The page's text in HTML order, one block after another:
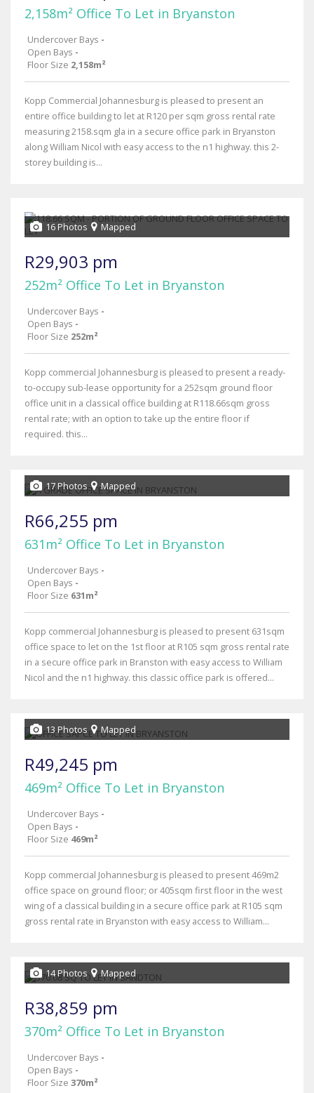
2,158m² Office To Let in Bryanston
Undercover Bays -
Open Bays -
Floor Size 2,158m²
Kopp Commercial Johannesburg is pleased to present an
entire office building to let at R120 per sqm gross rental rate
measuring 2158.sqm gla in a secure office park in Bryanston
along William Nicol with easy access to the n1 highway. this 2-
storey building is...
16 Photos Mapped
R29,903 pm
252m² Office To Let in Bryanston
Undercover Bays -
Open Bays -
Floor Size 252m²
Kopp commercial Johannesburg is pleased to present a ready-
to-occupy sub-lease opportunity for a 252sqm ground floor
office unit in a classical office building at R118.66sqm gross
rental rate; with an option to take up the entire floor if
required. this...
17 Photos Mapped
R66,255 pm
631m² Office To Let in Bryanston
Undercover Bays -
Open Bays -
Floor Size 631m²
Kopp commercial Johannesburg is pleased to present 631sqm
office space to let on the 1st floor at R105 sqm gross rental rate
in a secure office park in Branston with easy access to William
Nicol and the n1 highway. this classic office park is offered...
13 Photos Mapped
R49,245 pm
469m² Office To Let in Bryanston
Undercover Bays -
Open Bays -
Floor Size 469m²
Kopp commercial Johannesburg is pleased to present 469m2
office space on ground floor; or 405sqm first floor in the west
wing of a classical building in a secure office park at R105 sqm
gross rental rate in Bryanston with easy access to William...
14 Photos Mapped
R38,859 pm
370m² Office To Let in Bryanston
Undercover Bays -
Open Bays -
Floor Size 370m²